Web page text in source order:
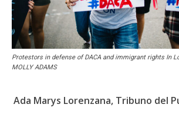
Protestors in defense of DACA and immigrant rights In
MOLLY ADAMS
Ada Marys Lorenzana, Tribuno del